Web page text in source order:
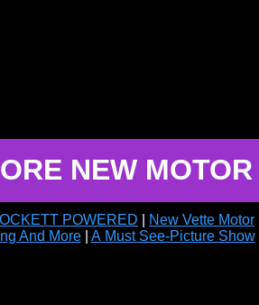
NEW MOTOR
POWERED New Vette Motor
And More| A Must See-Picture Show|